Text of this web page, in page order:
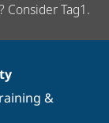
Consider Tag1.
&